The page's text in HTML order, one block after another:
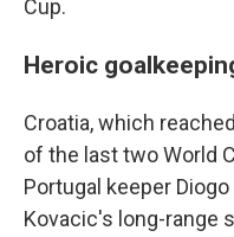
Cup.
Heroic
Croatia, which
of the last two World
Portugal keeper
Kovacic's long-range